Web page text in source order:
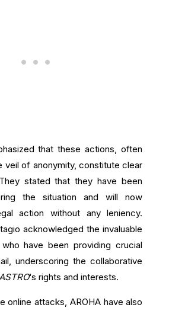
that these actions, often
veil of anonymity, constitute clear
stated that they have been
the situation and will now
action without any leniency.
acknowledged the invaluable
have been providing crucial
underscoring the collaborative
ASTRO‘s rights and interests.
online attacks, AROHA have also